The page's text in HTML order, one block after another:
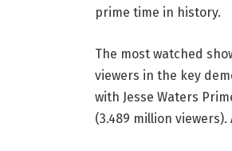
prime time in history.
The most watched
viewers in the key
with Jesse Waters
(3.489 million viewers).